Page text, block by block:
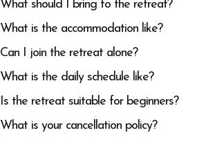
What should I bring to the retreat?
What is the accommodation like?
Can I join the retreat alone?
What is the daily schedule like?
Is the retreat suitable for beginners?
What is your cancellation policy?